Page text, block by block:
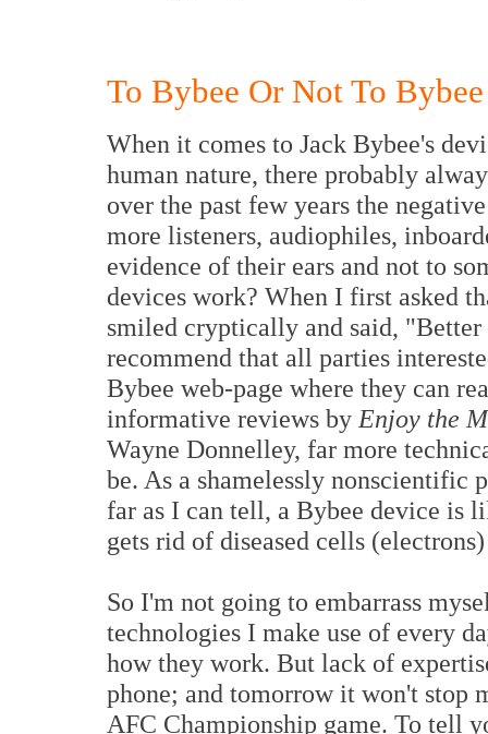
To Bybee Or Not To Bybee
When it comes to Jack Bybee's
human nature, there probably
over the past few years the
more listeners, audiophiles,
evidence of their ears and not to
devices work? When I first asked
smiled cryptically and said,
recommend that all parties
Bybee web-page where they can
informative reviews by Enjoy the
Wayne Donnelley, far more
be. As a shamelessly nonscientific
far as I can tell, a Bybee device is
gets rid of diseased cells
So I'm not going to embarrass
technologies I make use of every
how they work. But lack of
phone; and tomorrow it won't stop
AFC Championship game. To tell